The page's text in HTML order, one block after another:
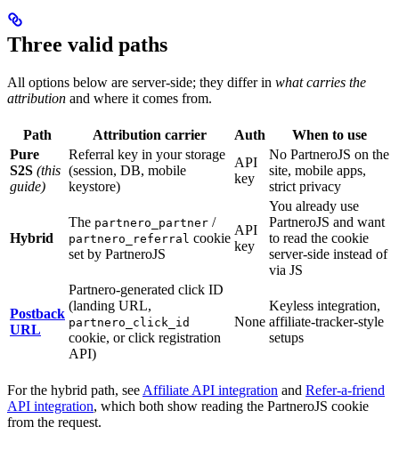
Three valid paths
All options below are server-side; they differ in what carries the
attribution and where it comes from.
Path Attribution carrier Auth
When to use
Pure
S2S (this
guide)
Referral key in your storage
(session, DB, mobile
keystore)
API
key
No PartneroJS on the
site, mobile apps,
strict privacy
Hybrid
The partnero_partner /
partnero_referral cookie
set by PartneroJS
API
key
You already use
PartneroJS and want
to read the cookie
server-side instead of
via JS
Postback
URL
Partnero-generated click ID
(landing URL,
partnero_click_id
cookie, or click registration
API)
None
Keyless integration,
affiliate-tracker-style
setups
For the hybrid path, see Affiliate API integration and Refer-a-friend
API integration, which both show reading the PartneroJS cookie
from the request.